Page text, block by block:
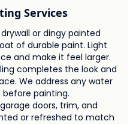
Services
or dingy painted
of durable paint. Light
and make it feel larger.
completes the look and
We address any water
painting.
doors, trim, and
or refreshed to match